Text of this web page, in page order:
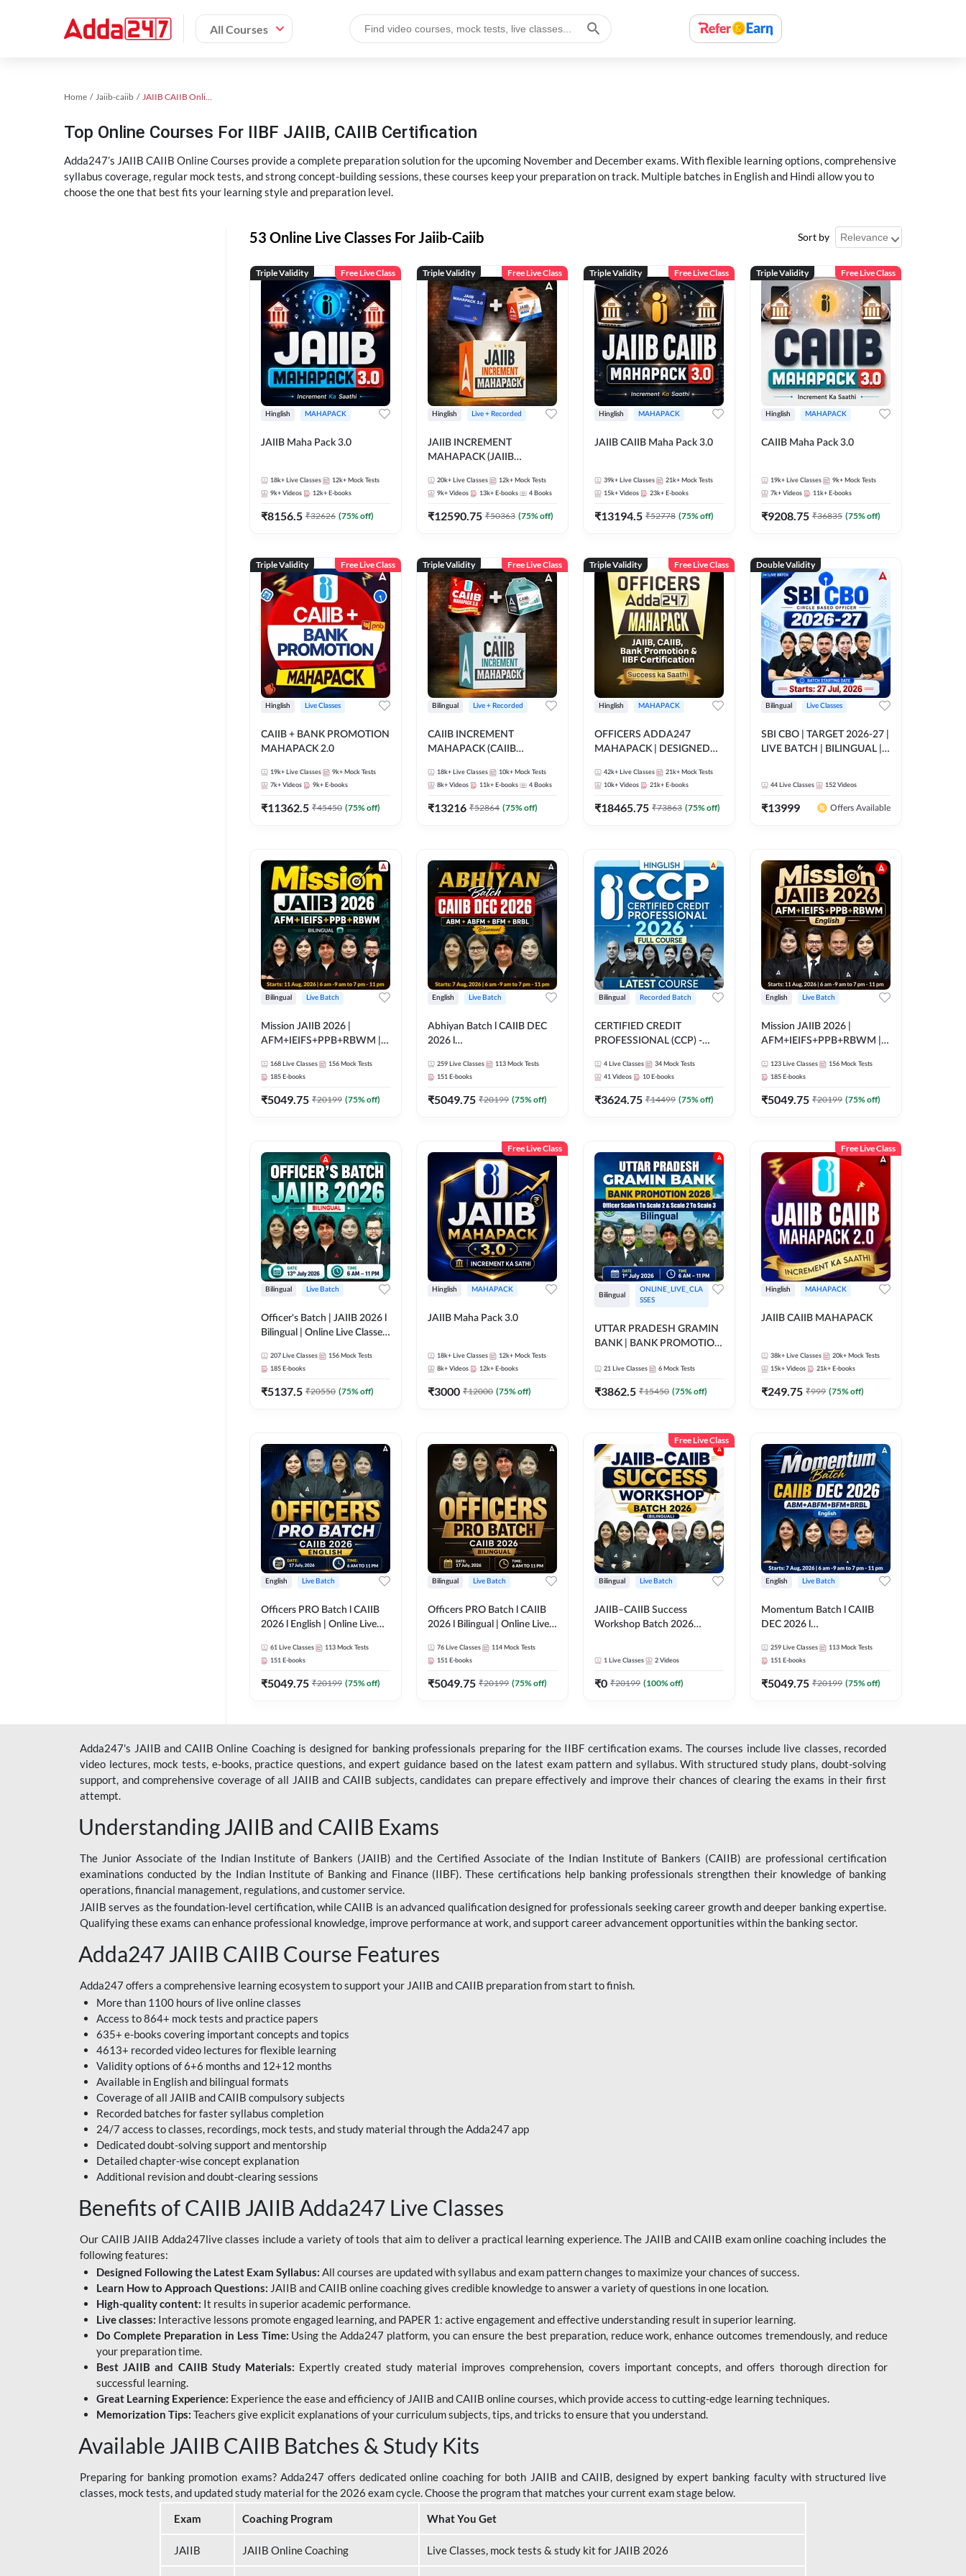
All Courses
Home Jaiib-caiib JAIIB CAIIB Online Coaching
Top Online Courses For IIBF JAIIB, CAIIB Certification
Adda247’s JAIIB CAIIB Online Courses provide a complete preparation solution for the upcoming November and December exams. With flexible learning options, comprehensive
syllabus coverage, regular mock tests, and strong concept-building sessions, these courses keep your preparation on track. Multiple batches in English and Hindi allow you to
choose the one that best fits your learning style and preparation level.
53 Online Live Classes For Jaiib-Caiib Sort by
Triple Validity Free Live Class
Hinglish MAHAPACK
JAIIB Maha Pack 3.0
18k+ Live Classes 12k+ Mock Tests
9k+ Videos 12k+ E-books
₹8156.5 ₹32626 (75% off)
Triple Validity Free Live Class
Hinglish Live + Recorded
JAIIB INCREMENT
MAHAPACK (JAIIB
2026
20k+ Live Classes 12k+ Mock Tests
9k+ Videos 13k+ E-books 4 Books
₹12590.75 ₹50363 (75% off)
Triple Validity Free Live Class
Hinglish MAHAPACK
JAIIB CAIIB Maha Pack 3.0
39k+ Live Classes 21k+ Mock Tests
15k+ Videos 23k+ E-books
₹13194.5 ₹52778 (75% off)
Triple Validity Free Live Class
Hinglish MAHAPACK
CAIIB Maha Pack 3.0
19k+ Live Classes 9k+ Mock Tests
7k+ Videos 11k+ E-books
₹9208.75 ₹36835 (75% off)
Triple Validity Free Live Class
Hinglish Live Classes
CAIIB + BANK PROMOTION
MAHAPACK 2.0
19k+ Live Classes 9k+ Mock Tests
7k+ Videos 9k+ E-books
₹11362.5 ₹45450 (75% off)
Triple Validity Free Live Class
Bilingual Live + Recorded
CAIIB INCREMENT
MAHAPACK (CAIIB
2026
18k+ Live Classes 10k+ Mock Tests
8k+ Videos 11k+ E-books 4 Books
₹13216 ₹52864 (75% off)
Triple Validity Free Live Class
Hinglish MAHAPACK
OFFICERS ADDA247
MAHAPACK | DESIGNED
PROMOTION+IIBF
CERTIFICATIONS
42k+ Live Classes 21k+ Mock Tests
10k+ Videos 21k+ E-books
₹18465.75 ₹73863 (75% off)
Double Validity
Bilingual Live Classes
SBI CBO | TARGET 2026-27 |
LIVE BATCH | BILINGUAL |
44 Live Classes 152 Videos
₹13999 Offers Available
Bilingual Live Batch
Mission JAIIB 2026 |
AFM+IEIFS+PPB+RBWM |
by Adda 247
168 Live Classes 156 Mock Tests
185 E-books
₹5049.75 ₹20199 (75% off)
English Live Batch
Abhiyan Batch l CAIIB DEC
2026 l
Bilingual | Online Live Classes
by Adda 247
259 Live Classes 113 Mock Tests
151 E-books
₹5049.75 ₹20199 (75% off)
Bilingual Recorded Batch
CERTIFIED CREDIT
PROFESSIONAL (CCP) -
Latest Recording by Adda247
4 Live Classes 34 Mock Tests
41 Videos 10 E-books
₹3624.75 ₹14499 (75% off)
English Live Batch
Mission JAIIB 2026 |
AFM+IEIFS+PPB+RBWM |
by Adda 247
123 Live Classes 156 Mock Tests
185 E-books
₹5049.75 ₹20199 (75% off)
Bilingual Live Batch
Officer's Batch | JAIIB 2026 l
Bilingual | Online Live Classes
207 Live Classes 156 Mock Tests
185 E-books
₹5137.5 ₹20550 (75% off)
Free Live Class
Hinglish MAHAPACK
JAIIB Maha Pack 3.0
18k+ Live Classes 12k+ Mock Tests
8k+ Videos 12k+ E-books
₹3000 ₹12000 (75% off)
Bilingual
ONLINE_LIVE_CLA
SSES
UTTAR PRADESH GRAMIN
BANK | BANK PROMOTION
Classes by Adda 247
21 Live Classes 6 Mock Tests
₹3862.5 ₹15450 (75% off)
Free Live Class
Hinglish MAHAPACK
JAIIB CAIIB MAHAPACK
38k+ Live Classes 20k+ Mock Tests
15k+ Videos 21k+ E-books
₹249.75 ₹999 (75% off)
English Live Batch
Officers PRO Batch l CAIIB
2026 l English | Online Live
61 Live Classes 113 Mock Tests
151 E-books
₹5049.75 ₹20199 (75% off)
Bilingual Live Batch
Officers PRO Batch l CAIIB
2026 l Bilingual | Online Live
76 Live Classes 114 Mock Tests
151 E-books
₹5049.75 ₹20199 (75% off)
Free Live Class
Bilingual Live Batch
JAIIB–CAIIB Success
Workshop Batch 2026
1 Live Classes 2 Videos
₹0 ₹20199 (100% off)
English Live Batch
Momentum Batch l CAIIB
DEC 2026 l
English | Online Live Classes
by Adda 247
259 Live Classes 113 Mock Tests
151 E-books
₹5049.75 ₹20199 (75% off)
Adda247's JAIIB and CAIIB Online Coaching is designed for banking professionals preparing for the IIBF certification exams. The courses include live classes, recorded
video lectures, mock tests, e-books, practice questions, and expert guidance based on the latest exam pattern and syllabus. With structured study plans, doubt-solving
support, and comprehensive coverage of all JAIIB and CAIIB subjects, candidates can prepare effectively and improve their chances of clearing the exams in their first
attempt.
Understanding JAIIB and CAIIB Exams
The Junior Associate of the Indian Institute of Bankers (JAIIB) and the Certified Associate of the Indian Institute of Bankers (CAIIB) are professional certification
examinations conducted by the Indian Institute of Banking and Finance (IIBF). These certifications help banking professionals strengthen their knowledge of banking
operations, financial management, regulations, and customer service.
JAIIB serves as the foundation-level certification, while CAIIB is an advanced qualification designed for professionals seeking career growth and deeper banking expertise.
Qualifying these exams can enhance professional knowledge, improve performance at work, and support career advancement opportunities within the banking sector.
Adda247 JAIIB CAIIB Course Features
Adda247 offers a comprehensive learning ecosystem to support your JAIIB and CAIIB preparation from start to finish.
More than 1100 hours of live online classes
Access to 864+ mock tests and practice papers
635+ e-books covering important concepts and topics
4613+ recorded video lectures for flexible learning
Validity options of 6+6 months and 12+12 months
Available in English and bilingual formats
Coverage of all JAIIB and CAIIB compulsory subjects
Recorded batches for faster syllabus completion
24/7 access to classes, recordings, mock tests, and study material through the Adda247 app
Dedicated doubt-solving support and mentorship
Detailed chapter-wise concept explanation
Additional revision and doubt-clearing sessions
Benefits of CAIIB JAIIB Adda247 Live Classes
Our CAIIB JAIIB Adda247live classes include a variety of tools that aim to deliver a practical learning experience. The JAIIB and CAIIB exam online coaching includes the
following features:
Designed Following the Latest Exam Syllabus: All courses are updated with syllabus and exam pattern changes to maximize your chances of success.
Learn How to Approach Questions: JAIIB and CAIIB online coaching gives credible knowledge to answer a variety of questions in one location.
High-quality content: It results in superior academic performance.
Live classes: Interactive lessons promote engaged learning, and PAPER 1: active engagement and effective understanding result in superior learning.
Do Complete Preparation in Less Time: Using the Adda247 platform, you can ensure the best preparation, reduce work, enhance outcomes tremendously, and reduce
your preparation time.
Best JAIIB and CAIIB Study Materials: Expertly created study material improves comprehension, covers important concepts, and offers thorough direction for
successful learning.
Great Learning Experience: Experience the ease and efficiency of JAIIB and CAIIB online courses, which provide access to cutting-edge learning techniques.
Memorization Tips: Teachers give explicit explanations of your curriculum subjects, tips, and tricks to ensure that you understand.
Available JAIIB CAIIB Batches & Study Kits
Preparing for banking promotion exams? Adda247 offers dedicated online coaching for both JAIIB and CAIIB, designed by expert banking faculty with structured live
classes, mock tests, and updated study material for the 2026 exam cycle. Choose the program that matches your current exam stage below.
Exam
Coaching Program What You Get
JAIIB JAIIB Online Coaching Live Classes, mock tests & study kit for JAIIB 2026